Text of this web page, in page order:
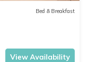
Bed & Breakfast
View Availability